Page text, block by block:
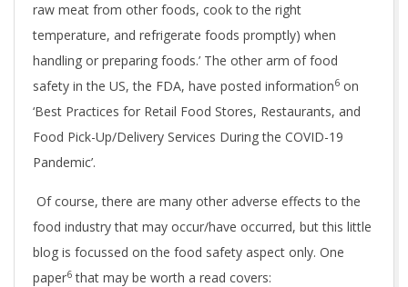
raw meat from other foods, cook to the right
temperature, and refrigerate foods promptly) when
handling or preparing foods.’ The other arm of food
safety in the US, the FDA, have posted information6 on
‘Best Practices for Retail Food Stores, Restaurants, and
Food Pick-Up/Delivery Services During the COVID-19
Pandemic’.
Of course, there are many other adverse effects to the
food industry that may occur/have occurred, but this little
blog is focussed on the food safety aspect only. One
paper6 that may be worth a read covers: